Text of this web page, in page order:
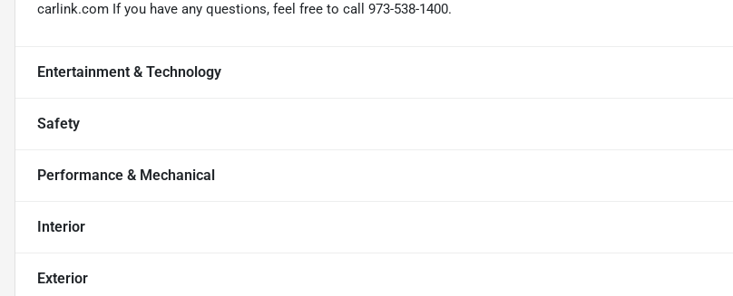
carlink.com If you have any questions, feel free to call 973-538-1400.
Entertainment & Technology
Safety
Performance & Mechanical
Interior
Exterior